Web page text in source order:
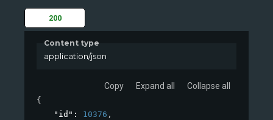
200
Content type
application/json
Copy Expand all Collapse all
{
"id" : 10376 ,